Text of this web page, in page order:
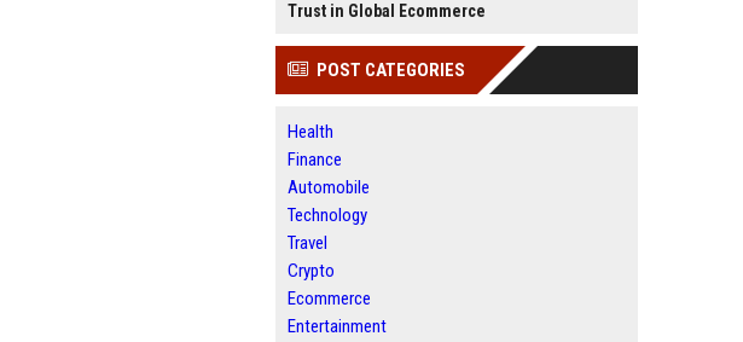
Trust in Global Ecommerce
POST CATEGORIES
Health
Finance
Automobile
Technology
Travel
Crypto
Ecommerce
Entertainment